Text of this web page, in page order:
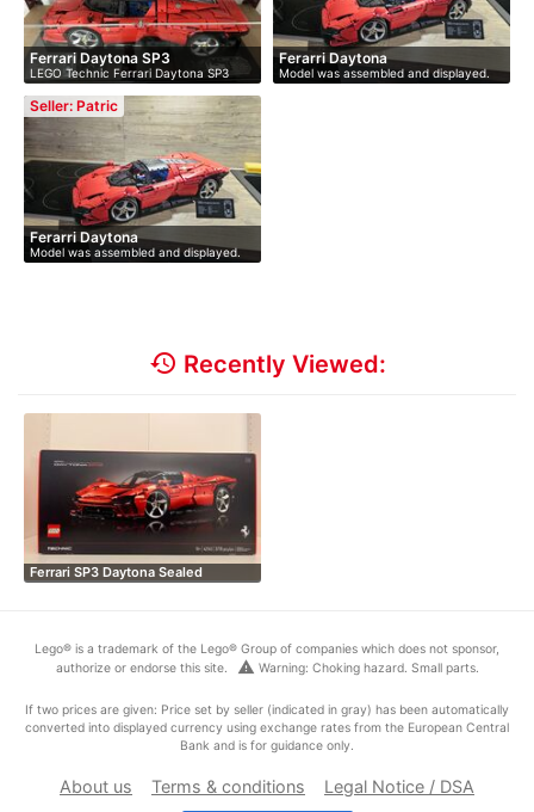
Ferrari Daytona SP3
LEGO Technic Ferrari Daytona SP3
(42143…
Ferarri Daytona
Model was assembled and displayed.
Not…
Seller: Patric
Ferarri Daytona
Model was assembled and displayed.
Not…
history Recently Viewed:
Ferrari SP3 Daytona Sealed
Lego® is a trademark of the Lego® Group of companies which does not sponsor,
authorize or endorse this site.
warning Warning: Choking hazard. Small parts.
If two prices are given: Price set by seller (indicated in gray) has been automatically
converted into displayed currency using exchange rates from the European Central
Bank and is for guidance only.
About us Terms & conditions Legal Notice / DSA